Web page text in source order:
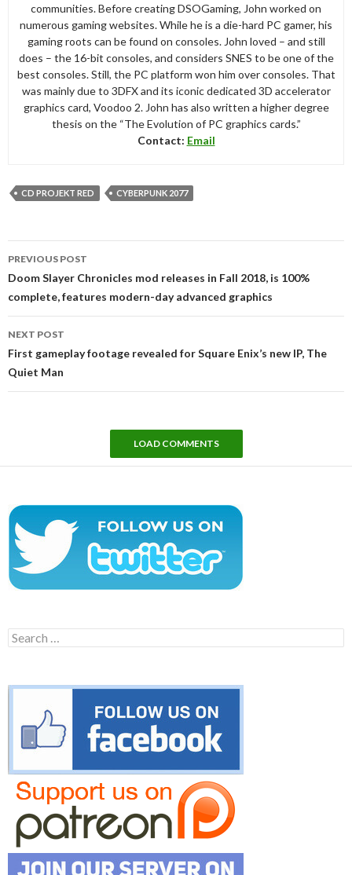
communities. Before creating DSOGaming, John worked on
numerous gaming websites. While he is a die-hard PC gamer, his
gaming roots can be found on consoles. John loved – and still
does – the 16-bit consoles, and considers SNES to be one of the
best consoles. Still, the PC platform won him over consoles. That
was mainly due to 3DFX and its iconic dedicated 3D accelerator
graphics card, Voodoo 2. John has also written a higher degree
thesis on the “The Evolution of PC graphics cards.”
Contact: Email
CD PROJEKT RED CYBERPUNK 2077
navigation
PREVIOUS POST
Doom Slayer Chronicles mod releases in Fall 2018, is 100%
complete, features modern-day advanced graphics
NEXT POST
First gameplay footage revealed for Square Enix’s new IP, The
Quiet Man
LOAD COMMENTS
Search
for: